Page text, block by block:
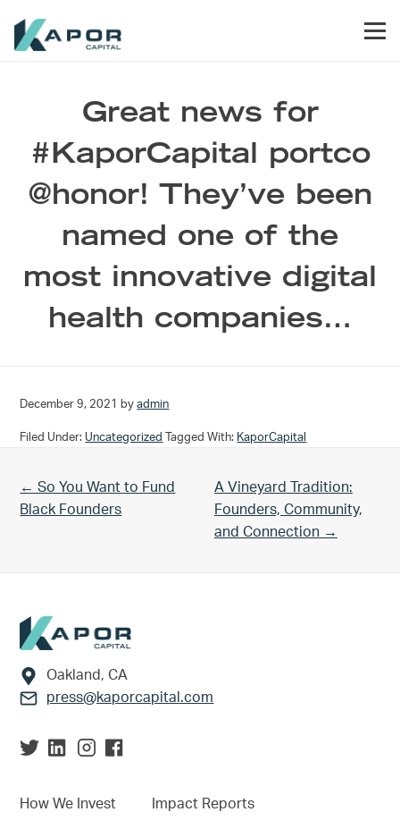
Great news for
#KaporCapital portco
@honor! They’ve been
named one of the
most innovative digital
health companies…
December 9, 2021 byadmin
Filed Under: Uncategorized Tagged With: KaporCapital
Previous Post:
← So You Want to Fund
Black Founders
Next Post:
A Vineyard Tradition:
Founders, Community,
and Connection →
Footer
Oakland, CA
press@kaporcapital.com
How We Invest Impact Reports